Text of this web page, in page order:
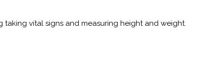
vital signs and measuring height and weight.